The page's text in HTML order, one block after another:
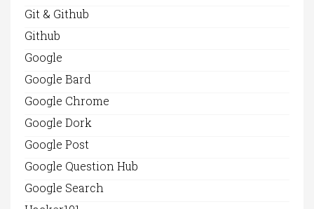
Git & Github
Github
Google
Google Bard
Google Chrome
Google Dork
Google Post
Google Question Hub
Google Search